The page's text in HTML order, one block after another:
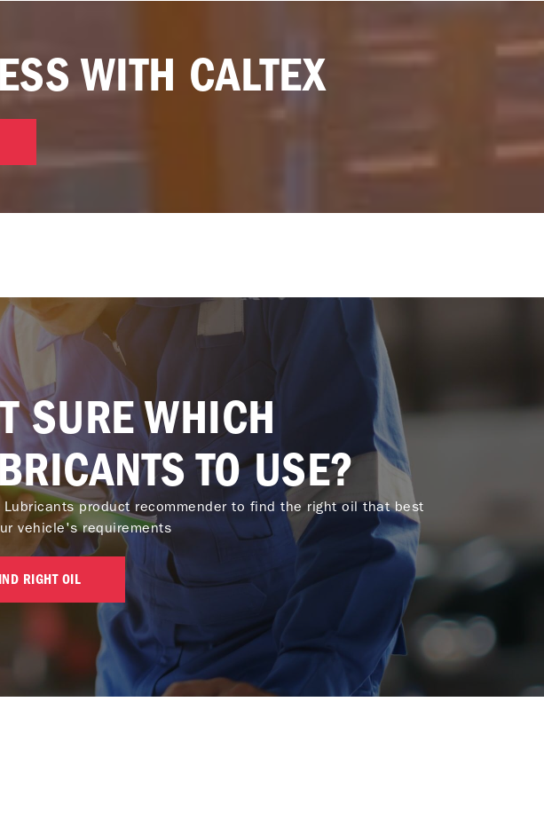
WITH CALTEX
SURE WHICH
TO USE?
Lubricants product recommender to find the right oil that best
vehicle's requirements
RIGHT OIL